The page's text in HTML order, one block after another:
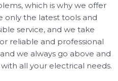
which is why we offer
only the latest tools and
service, and we take
reliable and professional
we always go above and
all your electrical needs.